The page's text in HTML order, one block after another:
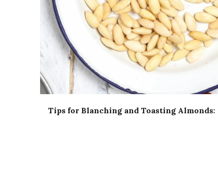
Tips for Blanching and Toasting Almonds: